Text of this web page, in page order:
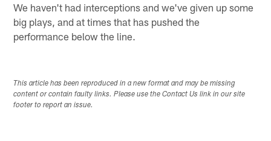
We haven't had interceptions and we've given up some
big plays, and at times that has pushed the
performance below the line.
This article has been reproduced in a new format and may be missing
content or contain faulty links. Please use the Contact Us link in our site
footer to report an issue.